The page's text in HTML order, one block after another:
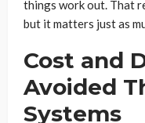
things work out. That
but it matters just as
Cost and
Avoided
Systems